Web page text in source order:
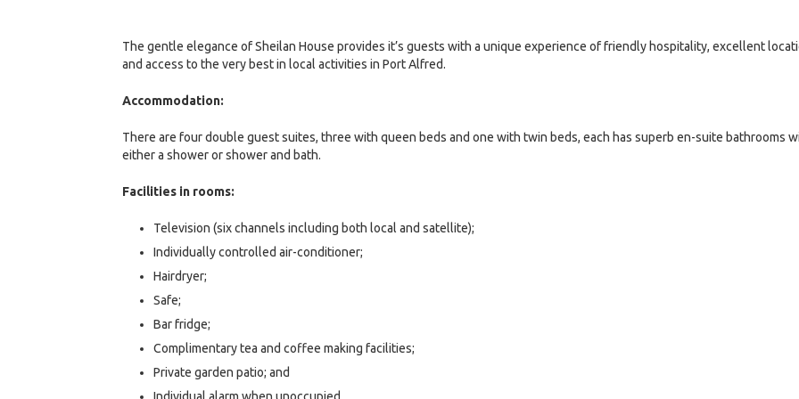
The gentle elegance of Sheilan House provides it’s guests with a unique experience of friendly hospitality, excellent
and access to the very best in local activities in Port Alfred.
Accommodation:
There are four double guest suites, three with queen beds and one with twin beds, each has superb en-suite bathrooms
either a shower or shower and bath.
Facilities in rooms:
Television (six channels including both local and satellite);
Individually controlled air-conditioner;
Hairdryer;
Safe;
Bar fridge;
Complimentary tea and coffee making facilities;
Private garden patio; and